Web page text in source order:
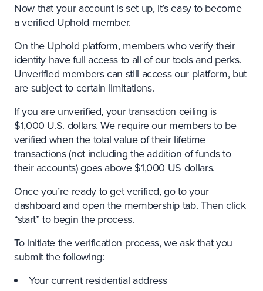
Now that your account is set up, it’s easy to become
a verified Uphold member.
On the Uphold platform, members who verify their
identity have full access to all of our tools and perks.
Unverified members can still access our platform, but
are subject to certain limitations.
If you are unverified, your transaction ceiling is
$1,000 U.S. dollars. We require our members to be
verified when the total value of their lifetime
transactions (not including the addition of funds to
their accounts) goes above $1,000 US dollars.
Once you’re ready to get verified, go to your
dashboard and open the membership tab. Then click
“start” to begin the process.
To initiate the verification process, we ask that you
submit the following:
Your current residential address